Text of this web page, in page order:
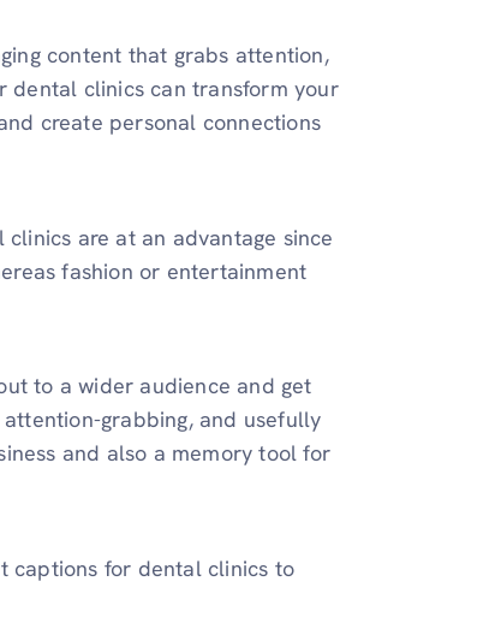
content that grabs attention,
dental clinics can transform your
create personal connections
are at an advantage since
fashion or entertainment
to a wider audience and get
grabbing, and usefully
and also a memory tool for
captions for dental clinics to